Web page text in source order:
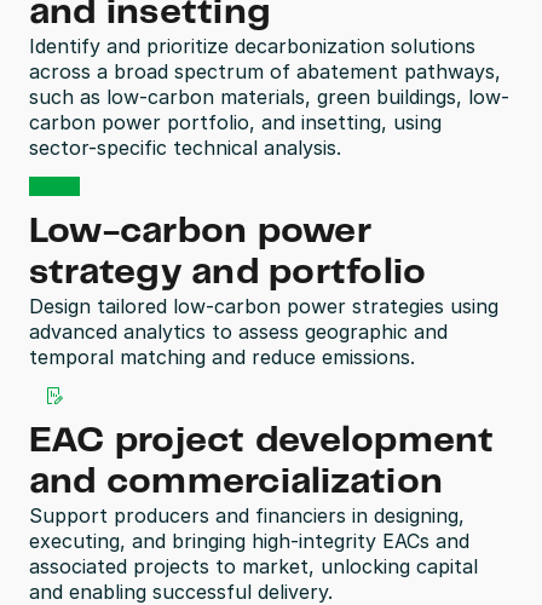
and insetting
Identify and prioritize decarbonization solutions
across a broad spectrum of abatement pathways,
such as low-carbon materials, green buildings, low-
carbon power portfolio, and insetting, using
sector-specific technical analysis.
Low-carbon power
strategy and portfolio
Design tailored low-carbon power strategies using
advanced analytics to assess geographic and
temporal matching and reduce emissions.
EAC project development
and commercialization
Support producers and financiers in designing,
executing, and bringing high-integrity EACs and
associated projects to market, unlocking capital
and enabling successful delivery.